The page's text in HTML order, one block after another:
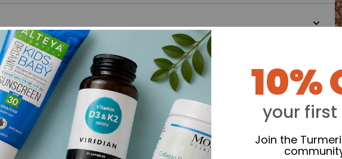
- No reviews collected for this product yet -
Be the first to write a review 10%
your first
Join the